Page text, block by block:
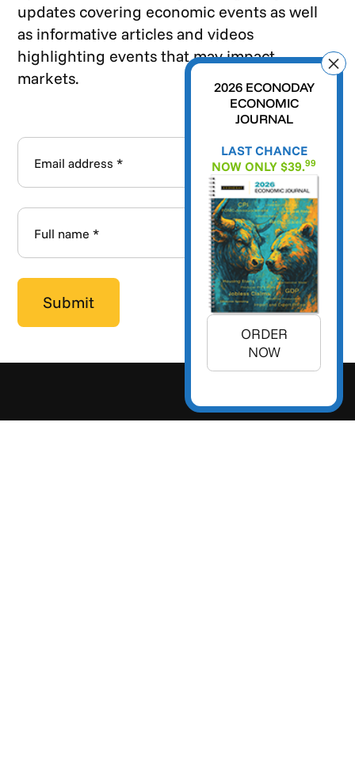
updates covering economic events as well
as informative articles and videos
highlighting events that may impact
markets.
2026 ECONODAY
ECONOMIC
JOURNAL
LAST CHANCE
NOW ONLY $39.99
ORDER
NOW